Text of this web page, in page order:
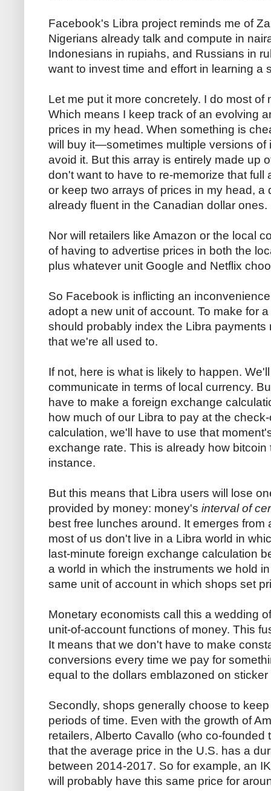
Facebook's Libra project reminds me of
Nigerians already talk and compute in
Indonesians in rupiahs, and Russians in
want to invest time and effort in learning a
Let me put it more concretely. I do most
Which means I keep track of an evolving
prices in my head. When something is
will buy it—sometimes multiple versions of
avoid it. But this array is entirely made up
don't want to have to re-memorize that full
or keep two arrays of prices in my head, a
already fluent in the Canadian dollar ones.
Nor will retailers like Amazon or the local
of having to advertise prices in both the
plus whatever unit Google and Netflix
So Facebook is inflicting an
adopt a new unit of account. To make for
should probably index the Libra
that we're all used to.
If not, here is what is likely to happen.
communicate in terms of local currency.
have to make a foreign exchange
how much of our Libra to pay at the
calculation, we'll have to use that
exchange rate. This is already how bitcoin
instance.
But this means that Libra users will lose
provided by money: money's interval of
best free lunches around. It emerges from
most of us don't live in a Libra world in
last-minute foreign exchange calculation
a world in which the instruments we hold
same unit of account in which shops set
Monetary economists call this a wedding
unit-of-account functions of money. This
It means that we don't have to make
conversions every time we pay for
equal to the dollars emblazoned on sticker
Secondly, shops generally choose to
periods of time. Even with the growth of
retailers, Alberto Cavallo (who co-
that the average price in the U.S. has a
between 2014-2017. So for example, an
will probably have this same price for